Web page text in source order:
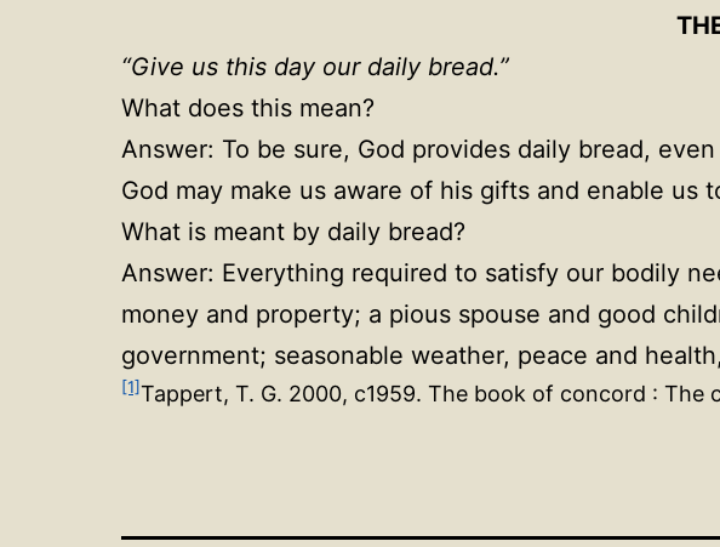
“Give us this day our daily bread.”
What does this mean?
Answer: To be sure, God provides daily bread,
God may make us aware of his gifts and enable
What is meant by daily bread?
Answer: Everything required to satisfy our bodily
money and property; a pious spouse and good
government; seasonable weather, peace and
[1]Tappert, T. G. 2000, c1959. The book of concord : The